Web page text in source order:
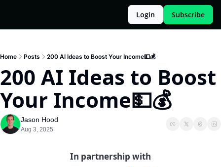
Login Subscribe
Home Posts 200 AI Ideas to Boost Your Income💵💰️
200 AI Ideas to Boost
Your Income💵💰️
Jason Hood
Aug 3, 2025
In partnership with